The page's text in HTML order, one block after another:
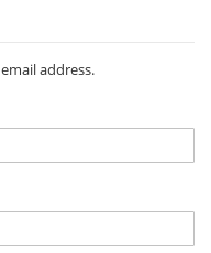
address.